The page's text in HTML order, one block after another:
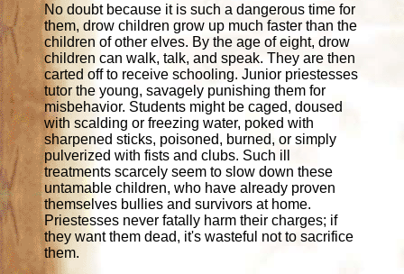
No doubt because it is such a dangerous time for
them, drow children grow up much faster than the
children of other elves. By the age of eight, drow
children can walk, talk, and speak. They are then
carted off to receive schooling. Junior priestesses
tutor the young, savagely punishing them for
misbehavior. Students might be caged, doused
with scalding or freezing water, poked with
sharpened sticks, poisoned, burned, or simply
pulverized with fists and clubs. Such ill
treatments scarcely seem to slow down these
untamable children, who have already proven
themselves bullies and survivors at home.
Priestesses never fatally harm their charges; if
they want them dead, it's wasteful not to sacrifice
them.